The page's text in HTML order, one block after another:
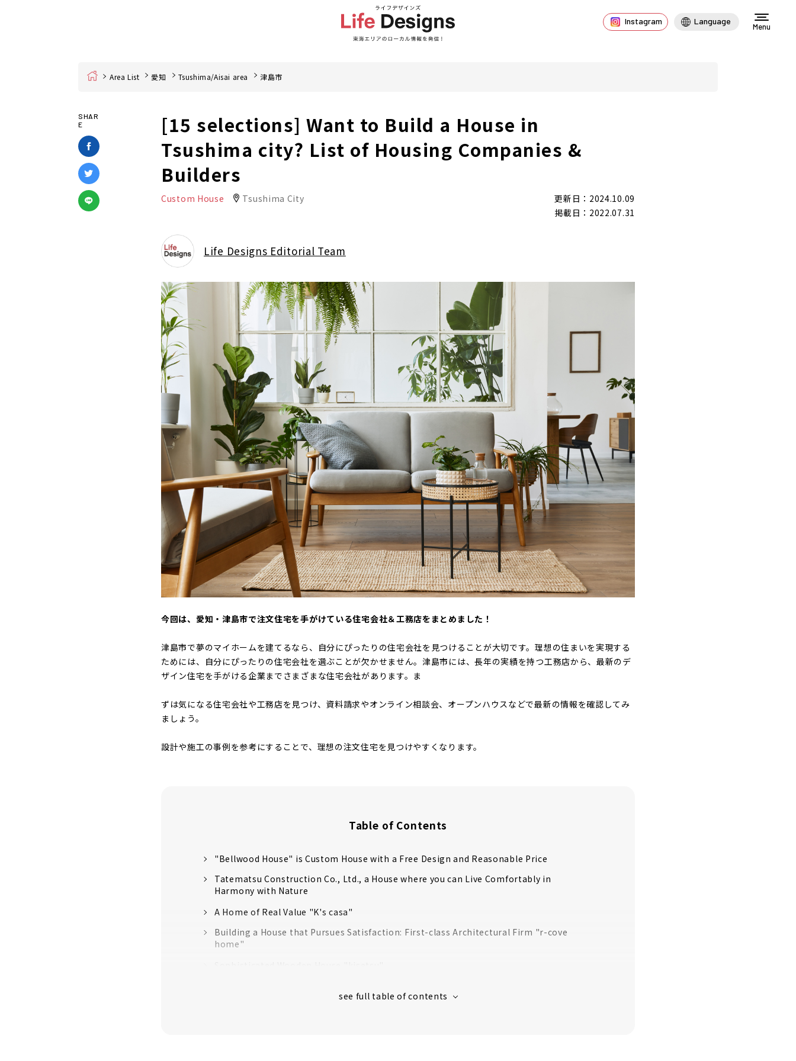
Instagram Language
Menu
Home Area List 愛知 Tsushima/Aisai area 津島市
SHAR
E
[15 selections] Want to Build a House in
Tsushima city? List of Housing Companies &
Builders
Custom House Tsushima City
更新日：2024.10.09
掲載日：2022.07.31
Life Designs Editorial Team
今回は、愛知・津島市で注文住宅を手がけている住宅会社＆工務店をまとめました！
津島市で夢のマイホームを建てるなら、自分にぴったりの住宅会社を見つけることが大切です。理想の住まいを実現する
ためには、自分にぴったりの住宅会社を選ぶことが欠かせません。津島市には、長年の実績を持つ工務店から、最新のデ
ザイン住宅を手がける企業までさまざまな住宅会社があります。ま
ずは気になる住宅会社や工務店を見つけ、資料請求やオンライン相談会、オープンハウスなどで最新の情報を確認してみ
ましょう。
設計や施工の事例を参考にすることで、理想の注文住宅を見つけやすくなります。
Table of Contents
"Bellwood House" is Custom House with a Free Design and Reasonable Price
Tatematsu Construction Co., Ltd., a House where you can Live Comfortably in
Harmony with Nature
A Home of Real Value "K's casa"
Building a House that Pursues Satisfaction: First-class Architectural Firm "r-cove
home"